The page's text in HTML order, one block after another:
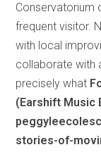
Conservatorium
frequent visitor.
with local
collaborate with
precisely what
(Earshift Music
stories-of-